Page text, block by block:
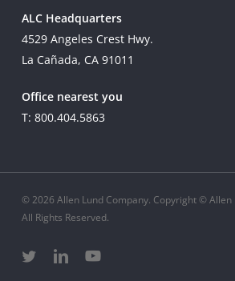
ALC Headquarters
4529 Angeles Crest Hwy.
La Cañada, CA 91011
Office nearest you
T: 800.404.5863
© 2026 Allen Lund Company. Copyright © Allen
All Rights Reserved.
twitter linkedinyoutube